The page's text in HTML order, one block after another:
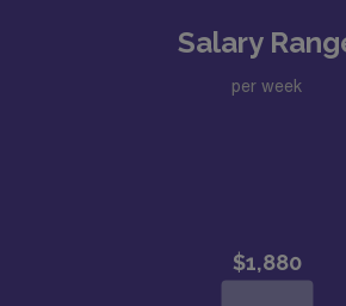
Salary
per week